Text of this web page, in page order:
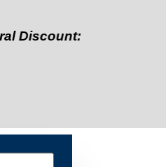
“Refer a friend and